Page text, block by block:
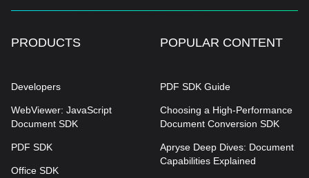
PRODUCTS
Developers
WebViewer: JavaScript
Document SDK
PDF SDK
Office SDK
POPULAR CONTENT
PDF SDK Guide
Choosing a High-Performance
Document Conversion SDK
Apryse Deep Dives: Document
Capabilities Explained